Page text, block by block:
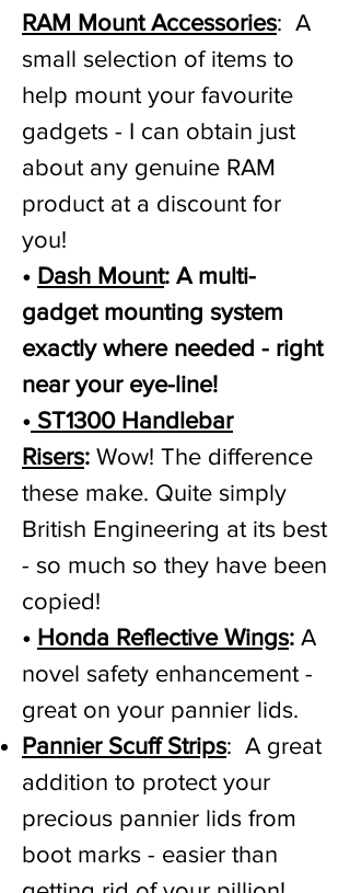
RAM Mount Accessories: A
small selection of items to
help mount your favourite
gadgets - I can obtain just
about any genuine RAM
product at a discount for
you!
• Dash Mount: A multi-
gadget mounting system
exactly where needed - right
near your eye-line!
• ST1300 Handlebar
Risers: Wow! The difference
these make. Quite simply
British Engineering at its best
- so much so they have been
copied!
• Honda Reflective Wings: A
novel safety enhancement -
great on your pannier lids.
Pannier Scuff Strips: A great
addition to protect your
precious pannier lids from
boot marks - easier than